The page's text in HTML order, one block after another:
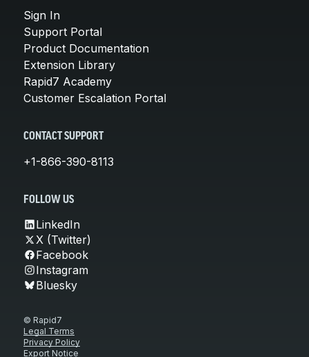
Sign In
Support Portal
Product Documentation
Extension Library
Rapid7 Academy
Customer Escalation Portal
CONTACT SUPPORT
+1-866-390-8113
FOLLOW US
LinkedIn
X (Twitter)
Facebook
Instagram
Bluesky
© Rapid7
Legal Terms
Privacy Policy
Export Notice